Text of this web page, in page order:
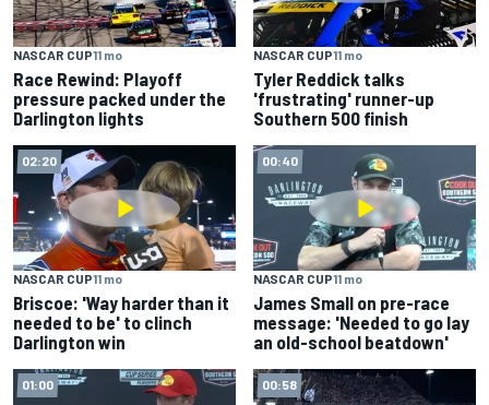
NASCAR CUP11 mo
Race Rewind: Playoff
pressure packed under the
Darlington lights
NASCAR CUP11 mo
Tyler Reddick talks
'frustrating' runner-up
Southern 500 finish
02:20
NASCAR CUP11 mo
Briscoe: 'Way harder than it
needed to be' to clinch
Darlington win
00:40
NASCAR CUP11 mo
James Small on pre-race
message: 'Needed to go lay
an old-school beatdown'
01:00 00:58